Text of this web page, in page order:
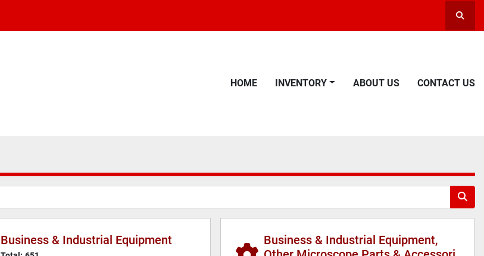
HOME INVENTORY ABOUT US CONTACT US
Business & Industrial Equipment
Business & Industrial Equipment,